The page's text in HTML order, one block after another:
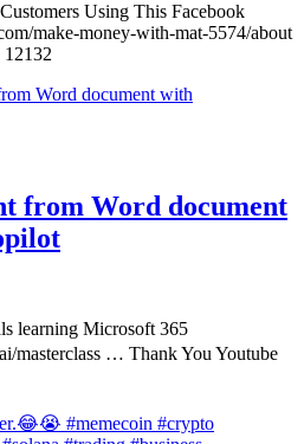
Using This Facebook
make-money-with-mat-5574/about
from Word document
learning Microsoft 365
masterclass … Thank You Youtube